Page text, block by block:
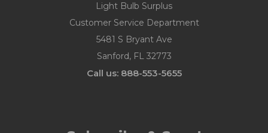
Light Bulb Surplus
Customer Service Department
5481 S Bryant Ave
Sanford, FL 32773
Call us: 888-553-5655